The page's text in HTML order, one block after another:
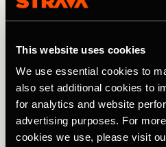
This website uses cookies
We use essential cookies to
also set additional cookies to
for analytics and website
advertising purposes. For
cookies we use, please visit
anchor point based on the
and equivalents will then be